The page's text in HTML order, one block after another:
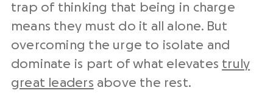
trap of thinking that being in charge
means they must do it all alone. But
overcoming the urge to isolate and
dominate is part of what elevates truly
great leaders above the rest.